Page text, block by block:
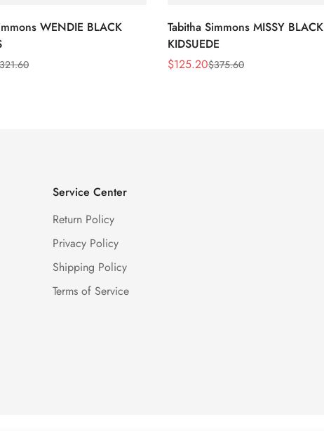
WENDIE BLACK
321.60
Tabitha Simmons MISSY BLACK
KIDSUEDE
Sale
$125.20
Regular $375.60
Service Center
Return Policy
Privacy Policy
Shipping Policy
Terms of Service